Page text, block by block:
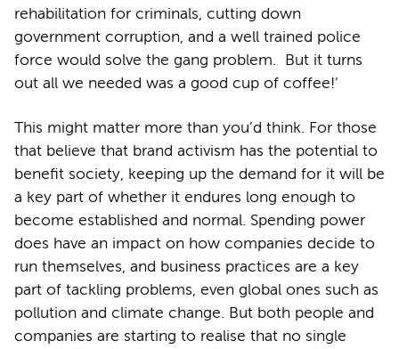
rehabilitation for criminals, cutting down
government corruption, and a well trained police
force would solve the gang problem. But it turns
out all we needed was a good cup of coffee!’
This might matter more than you’d think. For those
that believe that brand activism has the potential to
benefit society, keeping up the demand for it will be
a key part of whether it endures long enough to
become established and normal. Spending power
does have an impact on how companies decide to
run themselves, and business practices are a key
part of tackling problems, even global ones such as
pollution and climate change. But both people and
companies are starting to realise that no single